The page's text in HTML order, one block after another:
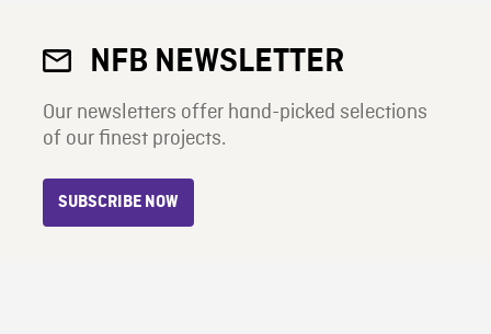
NFB NEWSLETTER
Our newsletters offer hand-picked selections
of our finest projects.
SUBSCRIBE NOW